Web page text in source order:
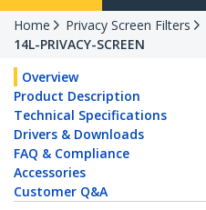
Home Privacy Screen Filters
14L-PRIVACY-SCREEN
Overview
Product Description
Technical Specifications
Drivers & Downloads
FAQ & Compliance
Accessories
Customer Q&A